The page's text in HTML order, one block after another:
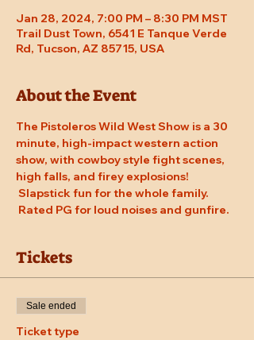
Jan 28, 2024, 7:00 PM – 8:30 PM MST
Trail Dust Town, 6541 E Tanque Verde
Rd, Tucson, AZ 85715, USA
About the Event
The Pistoleros Wild West Show is a 30
minute, high-impact western action
show, with cowboy style fight scenes,
high falls, and firey explosions!
Slapstick fun for the whole family.
Rated PG for loud noises and gunfire.
Tickets
Sale ended
Ticket type